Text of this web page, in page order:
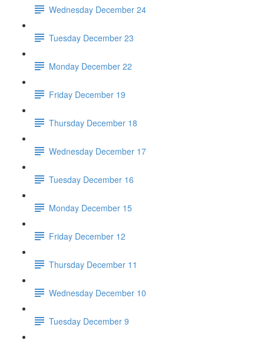
Wednesday December 24
Tuesday December 23
Monday December 22
Friday December 19
Thursday December 18
Wednesday December 17
Tuesday December 16
Monday December 15
Friday December 12
Thursday December 11
Wednesday December 10
Tuesday December 9